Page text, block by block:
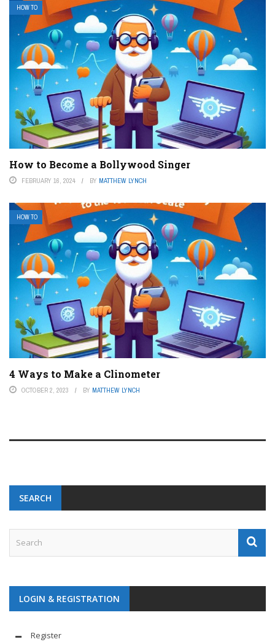
HOW TO
How to Become a Bollywood Singer
FEBRUARY 16, 2024 BY MATTHEW LYNCH
HOW TO
4 Ways to Make a Clinometer
OCTOBER 2, 2023 BY MATTHEW LYNCH
SEARCH
LOGIN & REGISTRATION
Register